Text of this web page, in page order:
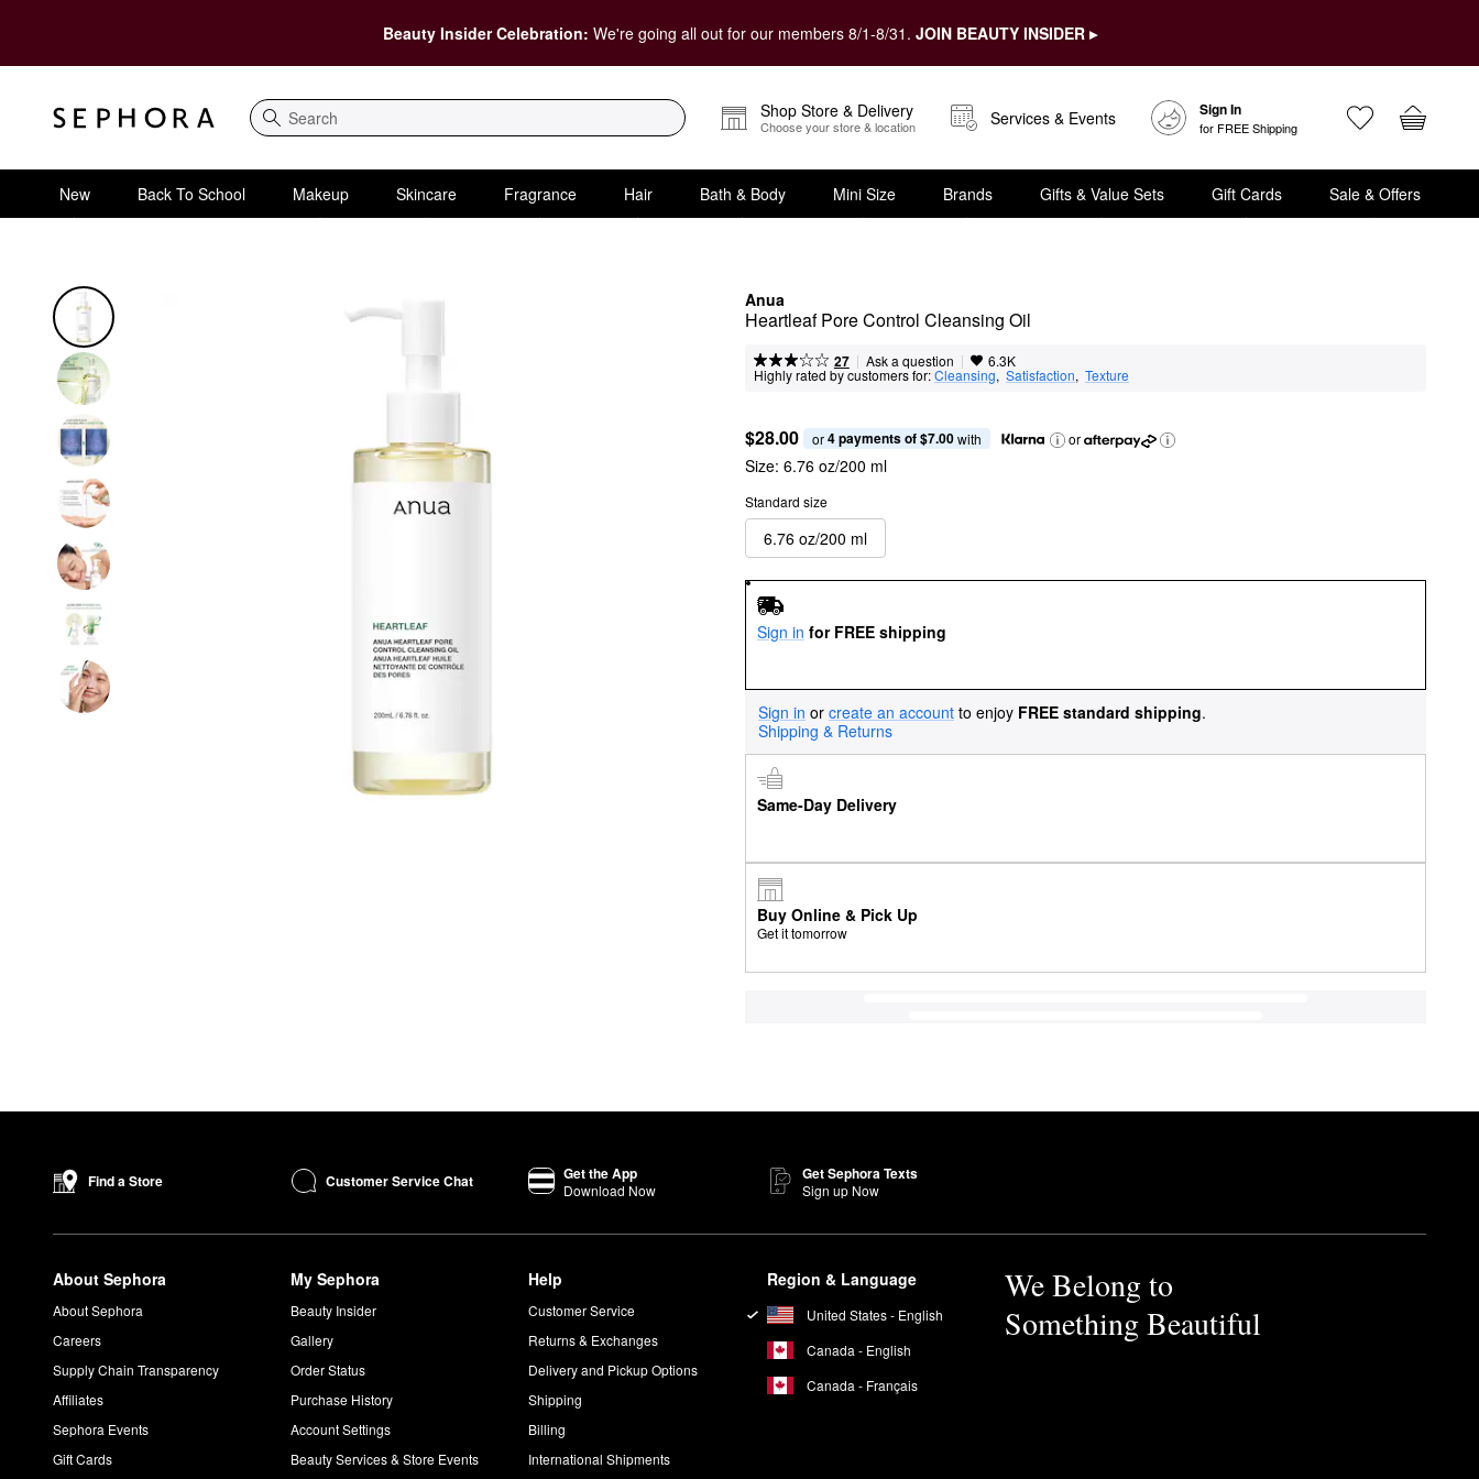
Beauty Insider Celebration: We're going all out for our members 8/1-8/31. JOIN BEAUTY INSIDER ▸
Search
Shop Store & Delivery
Choose your store & location Services & Events Sign In
for FREE Shipping
New Back To School Makeup Skincare Fragrance Hair Bath & Body Mini Size Brands Gifts & Value Sets Gift Cards Sale & Offers
Anua
Heartleaf Pore Control Cleansing Oil
27 | Ask a question | 6.3K
Highly rated by customers for:Cleansing, Satisfaction, Texture
$28.00 or 4 payments of $7.00 with or
Size: 6.76 oz/200 ml
Standard size
6.76 oz/200 ml
Sign in for FREE shipping
Sign in or create an account to enjoy FREE standard shipping.
Shipping & Returns
Same-Day Delivery
Buy Online & Pick Up
Get it tomorrow
Find a Store Customer Service Chat Get the App
Download Now
Get Sephora Texts
Sign up Now
About Sephora
About Sephora
Careers
Supply Chain Transparency
Affiliates
Sephora Events
Gift Cards
My Sephora
Beauty Insider
Gallery
Order Status
Purchase History
Account Settings
Beauty Services & Store Events
Help
Customer Service
Returns & Exchanges
Delivery and Pickup Options
Shipping
Billing
International Shipments
Region & Language
United States - English
Canada - English
Canada - Français
We Belong to
Something Beautiful